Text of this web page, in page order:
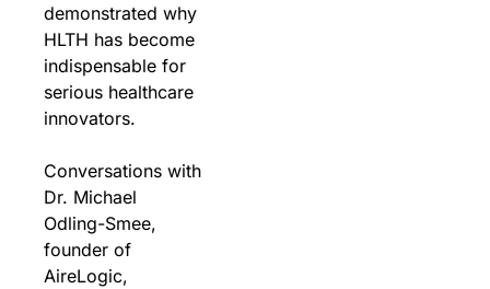
demonstrated why
HLTH has become
indispensable for
serious healthcare
innovators.
Conversations with
Dr. Michael
Odling-Smee,
founder of
AireLogic,